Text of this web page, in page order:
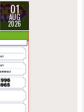
01
AUG
2026